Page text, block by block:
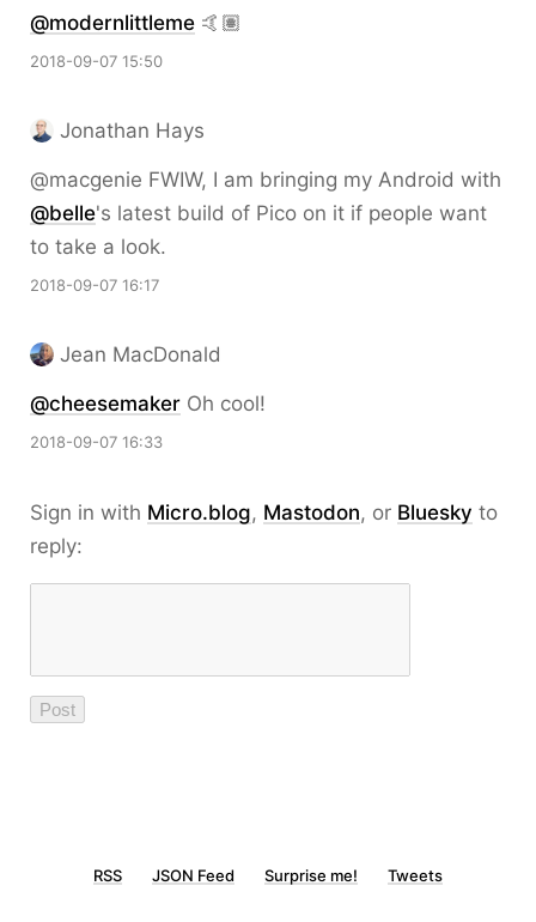
@modernlittleme 🤙🏽
2018-09-07 15:50
Jonathan Hays
@macgenie FWIW, I am bringing my Android with
@belle's latest build of Pico on it if people want
to take a look.
2018-09-07 16:17
Jean MacDonald
@cheesemaker Oh cool!
2018-09-07 16:33
Sign in with Micro.blog, Mastodon, or Bluesky to
reply:
RSS JSON Feed Surprise me! Tweets